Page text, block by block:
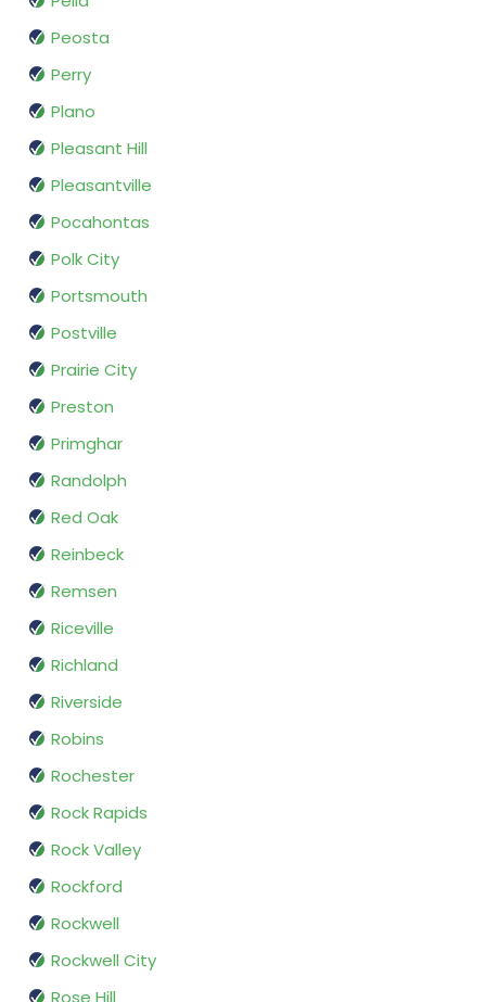
Peosta
Perry
Plano
Pleasant Hill
Pleasantville
Pocahontas
Polk City
Portsmouth
Postville
Prairie City
Preston
Primghar
Randolph
Red Oak
Reinbeck
Remsen
Riceville
Richland
Riverside
Robins
Rochester
Rock Rapids
Rock Valley
Rockford
Rockwell
Rockwell City